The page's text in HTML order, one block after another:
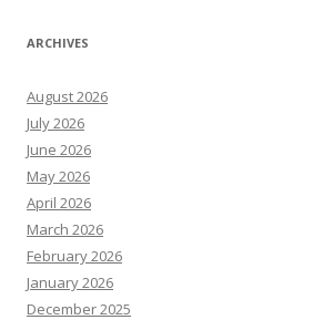
ARCHIVES
August 2026
July 2026
June 2026
May 2026
April 2026
March 2026
February 2026
January 2026
December 2025